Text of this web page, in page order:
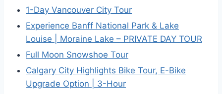
1-Day Vancouver City Tour
Experience Banff National Park & Lake
Louise | Moraine Lake – PRIVATE DAY TOUR
Full Moon Snowshoe Tour
Calgary City Highlights Bike Tour, E-Bike
Upgrade Option | 3-Hour